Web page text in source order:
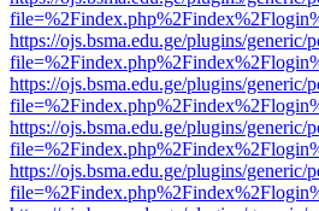
https://ojs.bsma.edu.ge/plugins/
https://ojs.bsma.edu.ge/plugins/
https://ojs.bsma.edu.ge/plugins/
https://ojs.bsma.edu.ge/plugins/